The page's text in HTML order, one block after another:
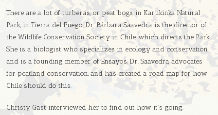
There are a lot of turberas, or peat bogs, in Karukinka Natural
Park, in Tierra del Fuego. Dr. Bárbara Saavedra is the director of
the Wildlife Conservation Society in Chile, which directs the Park.
She is a biologist who specializes in ecology and conservation,
and is a founding member of Ensayos. Dr. Saavedra advocates
for peatland conservation, and has created a road map for how
Chile should do this.
Christy Gast interviewed her to find out how it’s going.